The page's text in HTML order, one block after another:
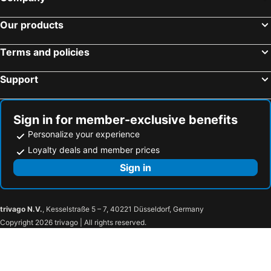
Hotels in Atilio Vivacqua
Hotels in Boa Esperança
Hotels in Itaguaçu
Hotels in Itarana
Hotels in Ibatiba
Our products
Terms and policies
Support
Sign in for member-exclusive benefits
Personalize your experience
Loyalty deals and member prices
Sign in
trivago N.V., Kesselstraße 5 – 7, 40221 Düsseldorf, Germany
Copyright 2026 trivago | All rights reserved.